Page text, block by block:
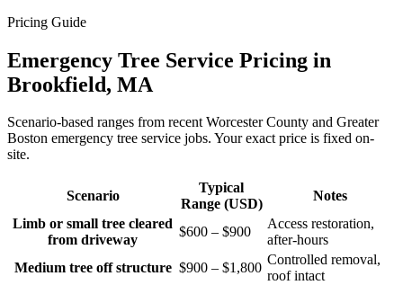
Pricing Guide
Emergency Tree Service Pricing in
Brookfield, MA
Scenario-based ranges from recent Worcester County and Greater
Boston emergency tree service jobs. Your exact price is fixed on-
site.
Scenario
Typical
Range (USD)
Notes
Limb or small tree cleared
from driveway
$600 – $900
Access restoration,
after-hours
Medium tree off structure $900 – $1,800
Controlled removal,
roof intact